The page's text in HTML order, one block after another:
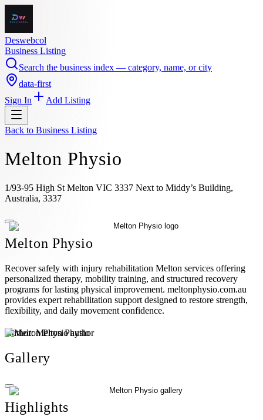
Deswebcol
Business Listing
Search the business index — category, name, or city
data-first
Sign In
Add Listing
Back to Business Listing
Melton Physio
1/93-95 High St Melton VIC 3337 Next to Middy’s Building,
Australia, 3337
Melton Physio
Recover safely with injury rehabilitation Melton services offering
personalized therapy, mobility training, and structured recovery
programs for lasting physical improvement. meltonphysio.com.au
provides expert rehabilitation support designed to restore strength,
flexibility, and daily movement confidence.
Author:Melton Physio
Gallery
Highlights